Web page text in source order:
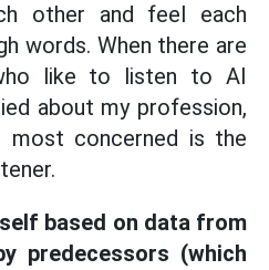
other and feel each
words. When there are
like to listen to AI
about my profession,
most concerned is the
based on data from
predecessors (which